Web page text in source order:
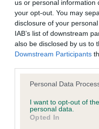
us or personal information
your opt-out. You may
disclosure of your
IAB’s list of downstream
also be disclosed by us to
Downstream Participants
Please note that this
not limited to your visit or
grant or deny consent to
use your data for below
Personal Data
I want to opt-out of
personal data.
Opted In
Inbreeding
Coefficient of
Inbreeding
RAVENSWORTH is
10 generations available
Breed average CoI 6.4%